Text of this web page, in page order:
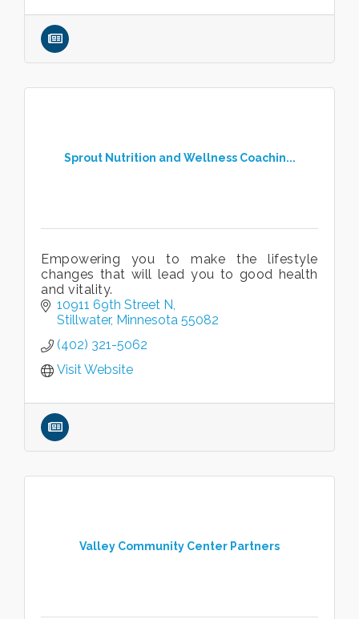
Sprout Nutrition and Wellness Coachin...
Empowering you to make the lifestyle
changes that will lead you to good health
and vitality.
10911 69th Street N
Stillwater Minnesota 55082
(402) 321-5062
Visit Website
Valley Community Center Partners